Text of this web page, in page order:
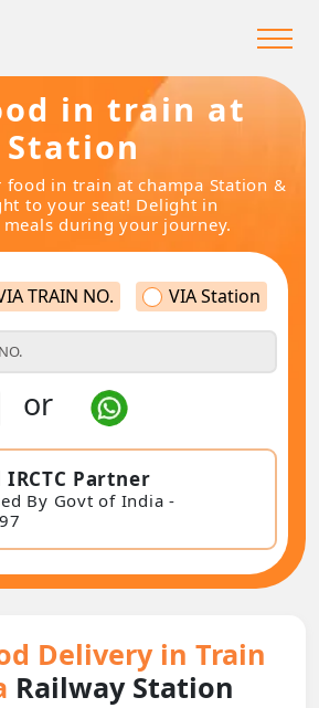
in train at
Station
food in train at champa Station &
to your seat! Delight in
during your journey.
TRAIN NO. VIA Station
or
Partner
By Govt of India -
Delivery in Train
Railway Station